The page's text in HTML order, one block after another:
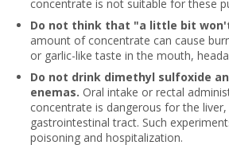
concentrate is not suitable for these
Do not think that "a little bit
amount of concentrate can cause
or garlic-like taste in the mouth,
Do not drink dimethyl sulfoxide
enemas. Oral intake or rectal
concentrate is dangerous for the liver,
gastrointestinal tract. Such
poisoning and hospitalization.